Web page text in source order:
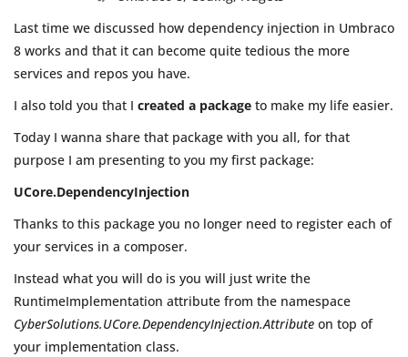
Last time we discussed how dependency injection in Umbraco
8 works and that it can become quite tedious the more
services and repos you have.
I also told you that I created a package to make my life easier.
Today I wanna share that package with you all, for that
purpose I am presenting to you my first package:
UCore.DependencyInjection
Thanks to this package you no longer need to register each of
your services in a composer.
Instead what you will do is you will just write the
RuntimeImplementation attribute from the namespace
CyberSolutions.UCore.DependencyInjection.Attribute on top of
your implementation class.